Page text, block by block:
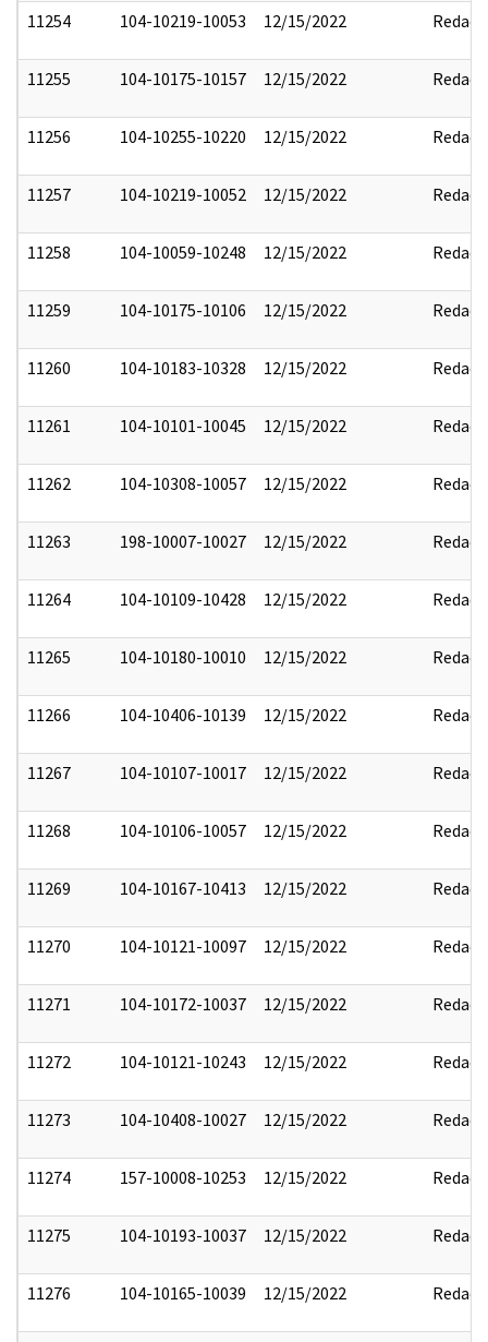
11254 104-10219-10053 12/15/2022 Redact
11255 104-10175-10157 12/15/2022 Redact
11256 104-10255-10220 12/15/2022 Redact
11257 104-10219-10052 12/15/2022 Redact
11258 104-10059-10248 12/15/2022 Redact
11259 104-10175-10106 12/15/2022 Redact
11260 104-10183-10328 12/15/2022 Redact
11261 104-10101-10045 12/15/2022 Redact
11262 104-10308-10057 12/15/2022 Redact
11263 198-10007-10027 12/15/2022 Redact
11264 104-10109-10428 12/15/2022 Redact
11265 104-10180-10010 12/15/2022 Redact
11266 104-10406-10139 12/15/2022 Redact
11267 104-10107-10017 12/15/2022 Redact
11268 104-10106-10057 12/15/2022 Redact
11269 104-10167-10413 12/15/2022 Redact
11270 104-10121-10097 12/15/2022 Redact
11271 104-10172-10037 12/15/2022 Redact
11272 104-10121-10243 12/15/2022 Redact
11273 104-10408-10027 12/15/2022 Redact
11274 157-10008-10253 12/15/2022 Redact
11275 104-10193-10037 12/15/2022 Redact
11276 104-10165-10039 12/15/2022 Redact